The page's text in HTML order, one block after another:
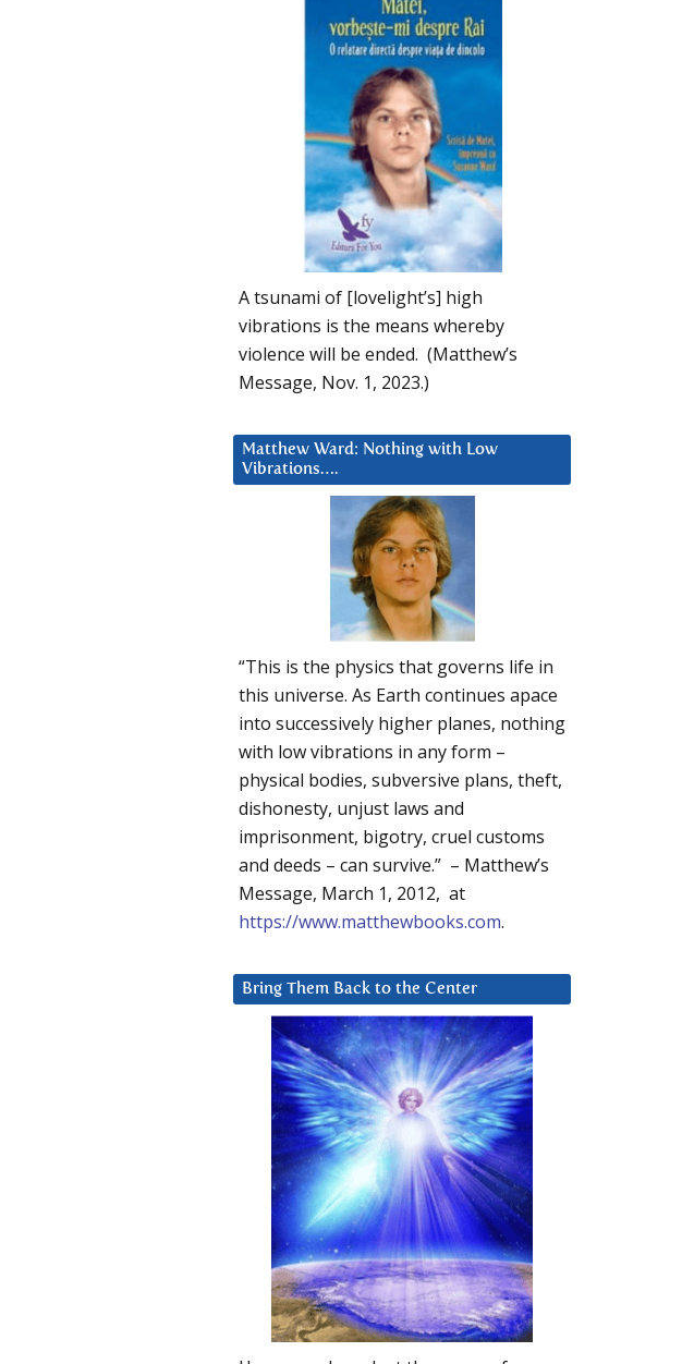
A tsunami of [lovelight’s] high
vibrations is the means whereby
violence will be ended. (Matthew’s
Message, Nov. 1, 2023.)
Matthew Ward: Nothing with Low
Vibrations….
“This is the physics that governs life in
this universe. As Earth continues apace
into successively higher planes, nothing
with low vibrations in any form –
physical bodies, subversive plans, theft,
dishonesty, unjust laws and
imprisonment, bigotry, cruel customs
and deeds – can survive.” – Matthew’s
Message, March 1, 2012, at
https://www.matthewbooks.com.
Bring Them Back to the Center